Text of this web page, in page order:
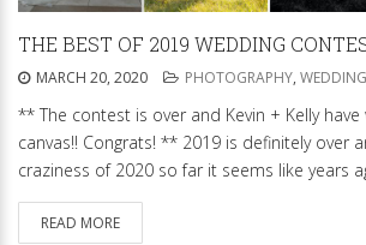
THE BEST OF 2019 WEDDING
MARCH 20, 2020 PHOTOGRAPHY,
** The contest is over and Kevin + Kelly
canvas!! Congrats! ** 2019 is definitely over
craziness of 2020 so far it seems like years
READ MORE